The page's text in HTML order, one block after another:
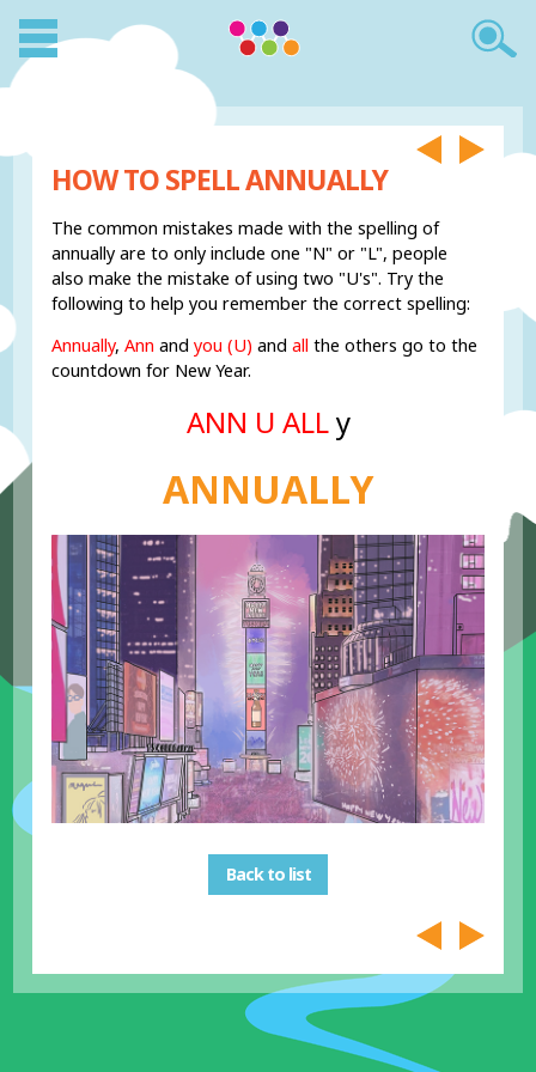
HOW TO SPELL ANNUALLY
The common mistakes made with the spelling of
annually are to only include one "N" or "L", people
also make the mistake of using two "U's". Try the
following to help you remember the correct spelling:
Annually,Ann andyou (U) andall the others go to the
countdown for New Year.
ANN U ALLy
ANNUALLY
Back to list